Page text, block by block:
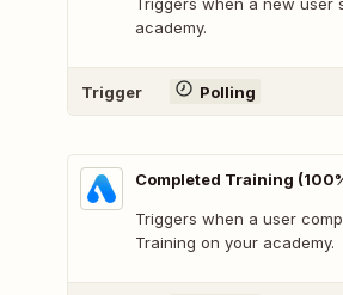
academy.
Trigger Polling
Completed Training
Triggers when a user
Training on your academy.